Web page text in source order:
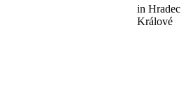
in Hradec
Králové